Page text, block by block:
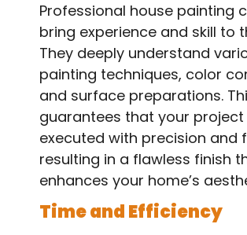
Professional house painting
bring experience and skill to
They deeply understand
painting techniques, color
and surface preparations.
guarantees that your project
executed with precision and
resulting in a flawless finish
enhances your home’s
Time and Efficiency